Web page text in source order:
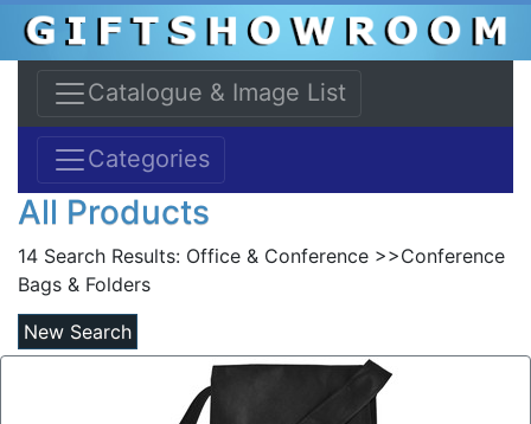
Catalogue & Image List
Categories
All Products
14 Search Results: Office & Conference >>Conference
Bags & Folders
New Search